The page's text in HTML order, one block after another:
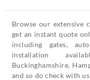
Browse our extensive
get an instant quote
including gates,
installation
Buckinghamshire,
and so do check with